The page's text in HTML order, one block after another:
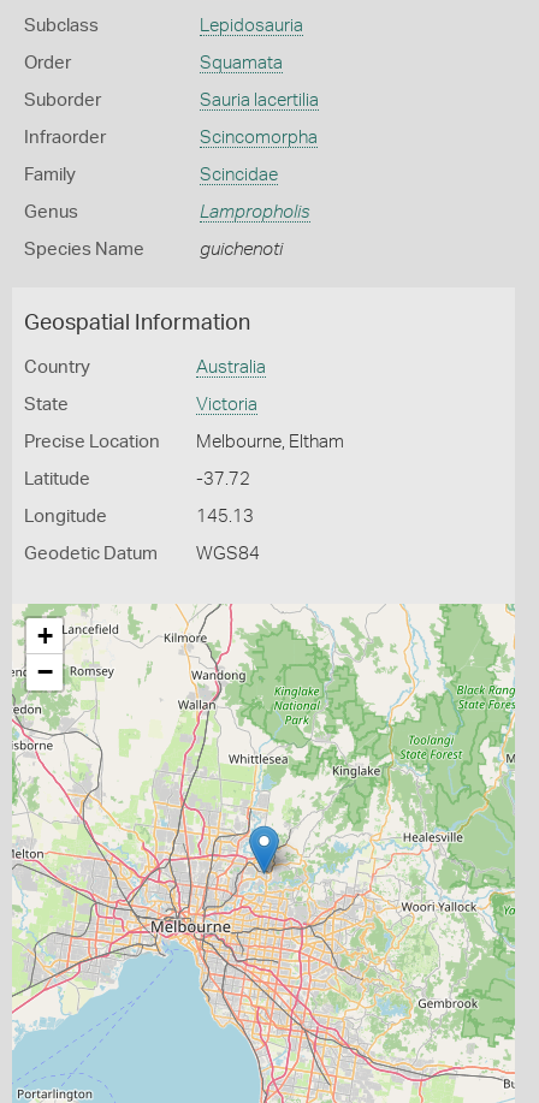
Subclass Lepidosauria
Order Squamata
Suborder Sauria lacertilia
Infraorder Scincomorpha
Family Scincidae
Genus Lampropholis
Species Name guichenoti
Geospatial Information
Country Australia
State Victoria
Precise Location Melbourne, Eltham
Latitude -37.72
Longitude 145.13
Geodetic Datum WGS84
+
−